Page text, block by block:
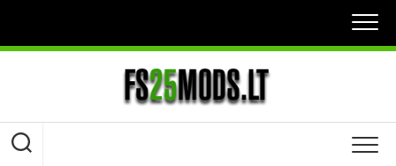
content